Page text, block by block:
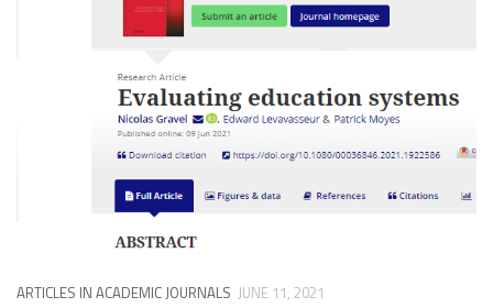
ARTICLES IN ACADEMIC JOURNALS JUNE 11, 2021